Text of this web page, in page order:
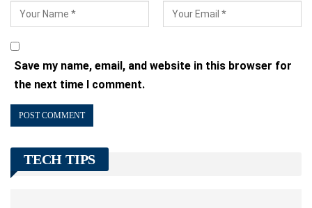
Save my name, email, and website in this browser for
the next time I comment.
TECH TIPS